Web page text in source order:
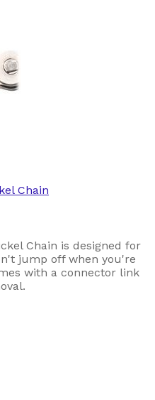
Chain
Chain is designed for
jump off when you're
with a connector link